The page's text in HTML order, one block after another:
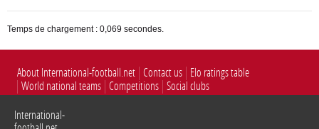
Temps de chargement : 0,069 secondes.
About International-football.net Contact us
Elo ratings table
World national teams Competitions Social clubs
International-